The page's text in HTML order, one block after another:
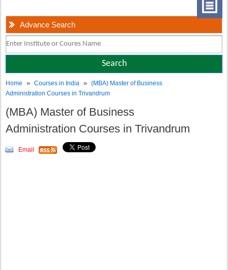
Advance Search
Home »Courses in India »(MBA) Master of Business
Administration Courses in Trivandrum
(MBA) Master of Business
Administration Courses in Trivandrum
Email